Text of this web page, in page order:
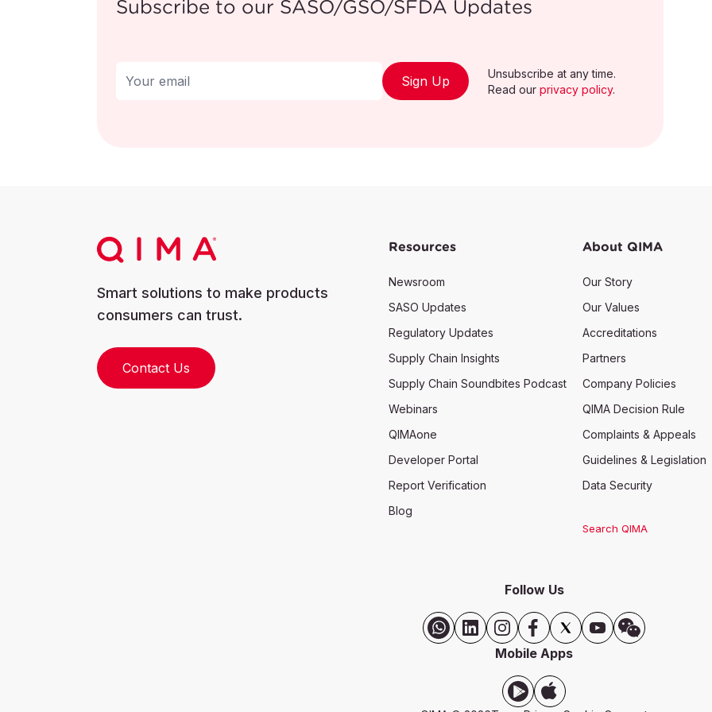
For more information on this recall please visit
https://recalls.sa/recall/search
Subscribe to our SASO/GSO/SFDA Updates
Sign Up
Unsubscribe at any time.
Read our privacy policy.
Smart solutions to make products
consumers can trust.
Contact Us
Resources
Newsroom
SASO Updates
Regulatory Updates
Supply Chain Insights
Supply Chain Soundbites Podcast
Webinars
QIMAone
Developer Portal
Report Verification
Blog
About QIMA
Our Story
Our Values
Accreditations
Partners
Company Policies
QIMA Decision Rule
Complaints & Appeals
Guidelines & Legislation
Data Security
Search QIMA
Follow Us
Mobile Apps